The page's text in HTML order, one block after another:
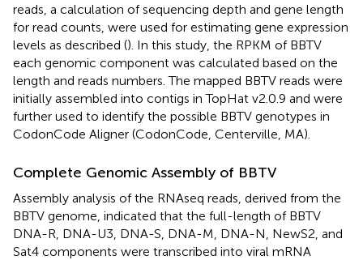
reads, a calculation of sequencing depth and gene length
for read counts, were used for estimating gene expression
levels as described (). In this study, the RPKM of BBTV
each genomic component was calculated based on the
length and reads numbers. The mapped BBTV reads were
initially assembled into contigs in TopHat v2.0.9 and were
further used to identify the possible BBTV genotypes in
CodonCode Aligner (CodonCode, Centerville, MA).
Complete Genomic Assembly of BBTV
Assembly analysis of the RNAseq reads, derived from the
BBTV genome, indicated that the full-length of BBTV
DNA-R, DNA-U3, DNA-S, DNA-M, DNA-N, NewS2, and
Sat4 components were transcribed into viral mRNA